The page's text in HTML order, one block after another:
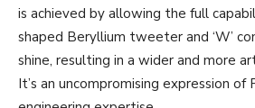
is achieved by allowing the full
shaped Beryllium tweeter and ‘W’
shine, resulting in a wider and more
It’s an uncompromising expression of